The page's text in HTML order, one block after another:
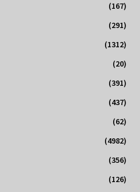
(167)
(291)
(1312)
(20)
(391)
(437)
(62)
(4982)
(356)
(126)